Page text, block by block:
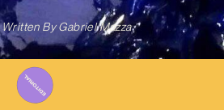
Written ByGabriel Mazza